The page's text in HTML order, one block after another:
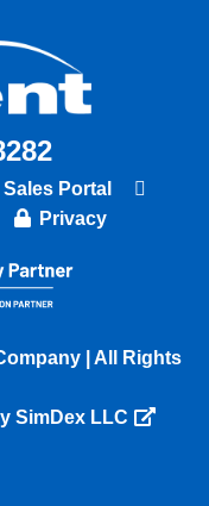
Sales Portal
Privacy
| All Rights
SimDex LLC